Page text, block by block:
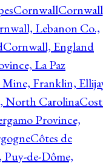
CornwallCornwall
Lebanon Co.,
Cornwall, England
La Paz
Franklin,
North Carolina
Province,
Côtes de
Puy-de-Dôme,